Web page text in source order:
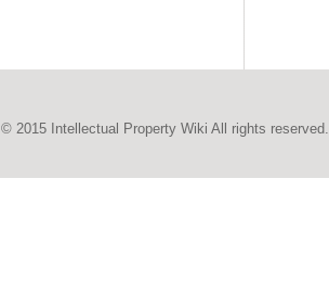
© 2015 Intellectual Property Wiki All rights reserved.